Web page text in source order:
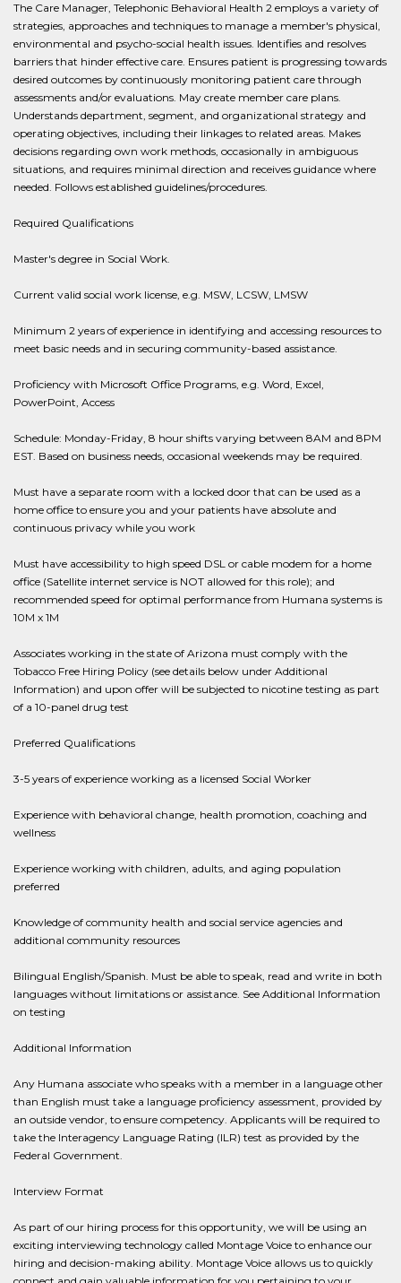
The Care Manager, Telephonic Behavioral Health 2 employs a variety of
strategies, approaches and techniques to manage a member's physical,
environmental and psycho-social health issues. Identifies and resolves
barriers that hinder effective care. Ensures patient is progressing towards
desired outcomes by continuously monitoring patient care through
assessments and/or evaluations. May create member care plans.
Understands department, segment, and organizational strategy and
operating objectives, including their linkages to related areas. Makes
decisions regarding own work methods, occasionally in ambiguous
situations, and requires minimal direction and receives guidance where
needed. Follows established guidelines/procedures.
Required Qualifications
Master's degree in Social Work.
Current valid social work license, e.g. MSW, LCSW, LMSW
Minimum 2 years of experience in identifying and accessing resources to
meet basic needs and in securing community-based assistance.
Proficiency with Microsoft Office Programs, e.g. Word, Excel,
PowerPoint, Access
Schedule: Monday-Friday, 8 hour shifts varying between 8AM and 8PM
EST. Based on business needs, occasional weekends may be required.
Must have a separate room with a locked door that can be used as a
home office to ensure you and your patients have absolute and
continuous privacy while you work
Must have accessibility to high speed DSL or cable modem for a home
office (Satellite internet service is NOT allowed for this role); and
recommended speed for optimal performance from Humana systems is
10M x 1M
Associates working in the state of Arizona must comply with the
Tobacco Free Hiring Policy (see details below under Additional
Information) and upon offer will be subjected to nicotine testing as part
of a 10-panel drug test
Preferred Qualifications
3-5 years of experience working as a licensed Social Worker
Experience with behavioral change, health promotion, coaching and
wellness
Experience working with children, adults, and aging population
preferred
Knowledge of community health and social service agencies and
additional community resources
Bilingual English/Spanish. Must be able to speak, read and write in both
languages without limitations or assistance. See Additional Information
on testing​
Additional Information
Any Humana associate who speaks with a member in a language other
than English must take a language proficiency assessment, provided by
an outside vendor, to ensure competency. Applicants will be required to
take the Interagency Language Rating (ILR) test as provided by the
Federal Government.
Interview Format
As part of our hiring process for this opportunity, we will be using an
exciting interviewing technology called Montage Voice to enhance our
hiring and decision-making ability. Montage Voice allows us to quickly